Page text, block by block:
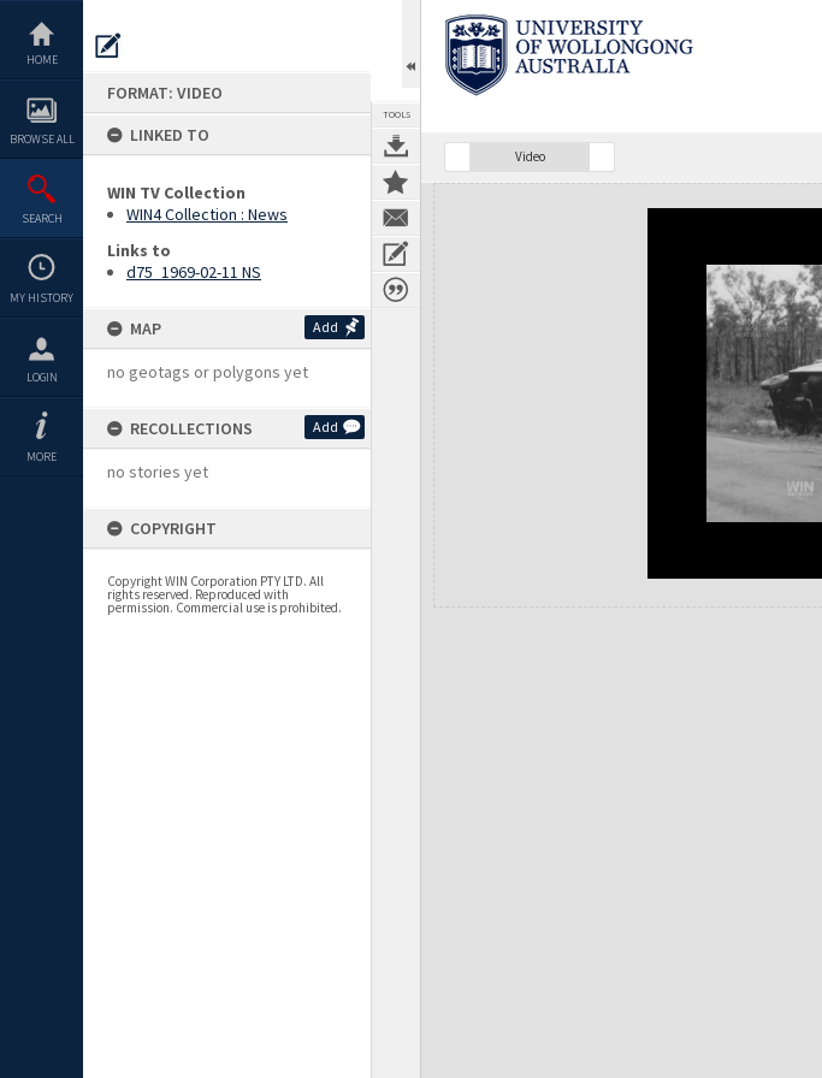
content
HOME
BROWSE ALL
SEARCH
MY HISTORY
LOGIN
MORE
FORMAT: VIDEO
LINKED TO
WIN TV Collection
WIN4 Collection : News
Links to
d75_1969-02-11 NS
MAP Add
no geotags or polygons yet
RECOLLECTIONS Add
no stories yet
COPYRIGHT
Copyright WIN Corporation PTY LTD. All
rights reserved. Reproduced with
permission. Commercial use is prohibited.
TOOLS
Video
Expand/collapse